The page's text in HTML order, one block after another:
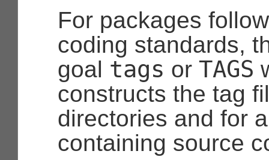
For packages
coding standards,
goal tags or TAGS
constructs the tag
directories and for
containing source